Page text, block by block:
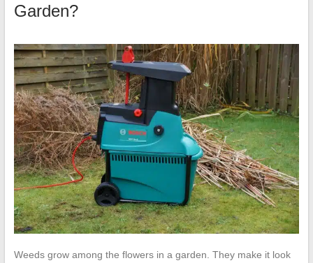
Garden?
Weeds grow among the flowers in a garden. They make it look